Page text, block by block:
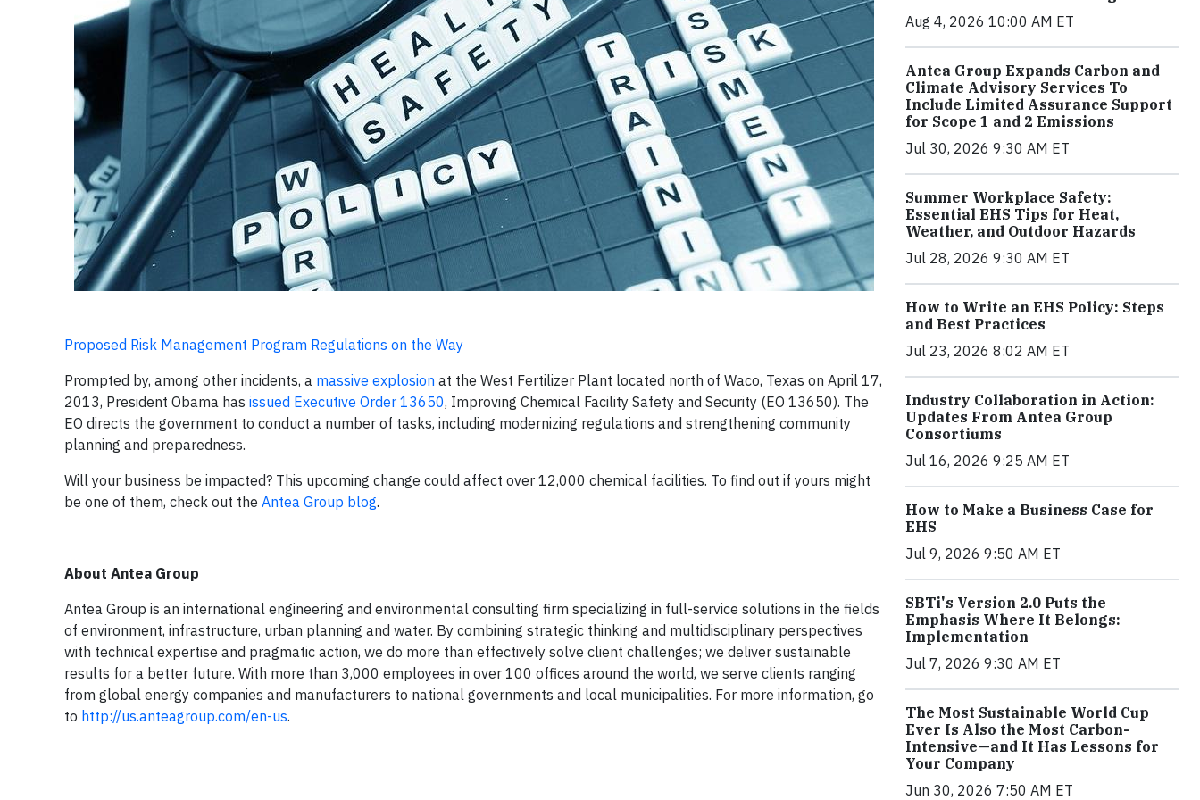
Proposed Risk Management Program Regulations on the Way
Prompted by, among other incidents, a massive explosion at the West Fertilizer Plant located north of Waco, Texas on April 17,
2013, President Obama has issued Executive Order 13650, Improving Chemical Facility Safety and Security (EO 13650). The
EO directs the government to conduct a number of tasks, including modernizing regulations and strengthening community
planning and preparedness.
Will your business be impacted? This upcoming change could affect over 12,000 chemical facilities. To find out if yours might
be one of them, check out the Antea Group blog.
About Antea Group
Antea Group is an international engineering and environmental consulting firm specializing in full-service solutions in the fields
of environment, infrastructure, urban planning and water. By combining strategic thinking and multidisciplinary perspectives
with technical expertise and pragmatic action, we do more than effectively solve client challenges; we deliver sustainable
results for a better future. With more than 3,000 employees in over 100 offices around the world, we serve clients ranging
from global energy companies and manufacturers to national governments and local municipalities. For more information, go
to http://us.anteagroup.com/en-us.
Aug 4, 2026 10:00 AM ET
Antea Group Expands Carbon and
Climate Advisory Services To
Include Limited Assurance Support
for Scope 1 and 2 Emissions
Jul 30, 2026 9:30 AM ET
Summer Workplace Safety:
Essential EHS Tips for Heat,
Weather, and Outdoor Hazards
Jul 28, 2026 9:30 AM ET
How to Write an EHS Policy: Steps
and Best Practices
Jul 23, 2026 8:02 AM ET
Industry Collaboration in Action:
Updates From Antea Group
Consortiums
Jul 16, 2026 9:25 AM ET
How to Make a Business Case for
EHS
Jul 9, 2026 9:50 AM ET
SBTi's Version 2.0 Puts the
Emphasis Where It Belongs:
Implementation
Jul 7, 2026 9:30 AM ET
The Most Sustainable World Cup
Ever Is Also the Most Carbon-
Intensive—and It Has Lessons for
Your Company
Jun 30, 2026 7:50 AM ET